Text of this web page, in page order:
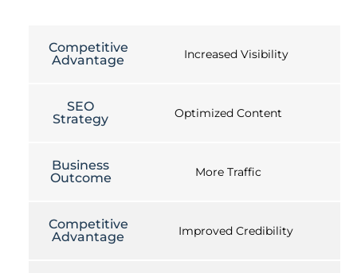
Competitive
Advantage
Increased Visibility
SEO
Strategy
Optimized Content
Business
Outcome
More Traffic
Competitive
Advantage
Improved Credibility